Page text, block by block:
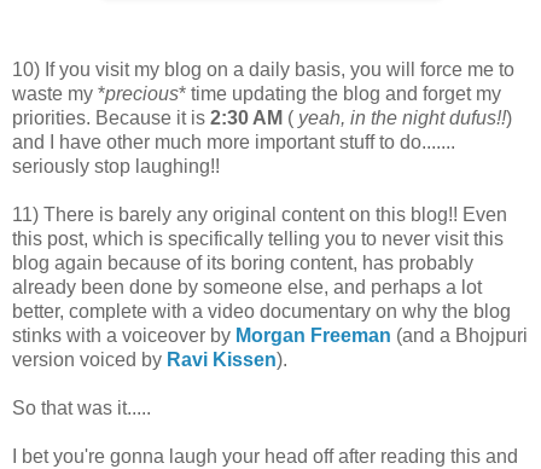
10) If you visit my blog on a daily basis, you will force me to
waste my *precious* time updating the blog and forget my
priorities. Because it is 2:30 AM ( yeah, in the night dufus!!)
and I have other much more important stuff to do.......
seriously stop laughing!!
11) There is barely any original content on this blog!! Even
this post, which is specifically telling you to never visit this
blog again because of its boring content, has probably
already been done by someone else, and perhaps a lot
better, complete with a video documentary on why the blog
stinks with a voiceover by Morgan Freeman (and a Bhojpuri
version voiced by Ravi Kissen).
So that was it.....
I bet you're gonna laugh your head off after reading this and